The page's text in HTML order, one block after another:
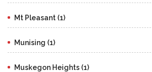
Mt Pleasant (1)
Munising (1)
Muskegon Heights (1)